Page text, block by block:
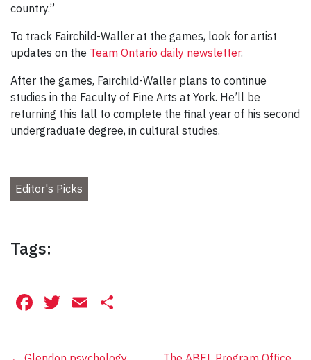
country.”
To track Fairchild-Waller at the games, look for artist
updates on the Team Ontario daily newsletter.
After the games, Fairchild-Waller plans to continue
studies in the Faculty of Fine Arts at York. He’ll be
returning this fall to complete the final year of his second
undergraduate degree, in cultural studies.
Editor's Picks
Tags:
Facebook
Twitter
Email